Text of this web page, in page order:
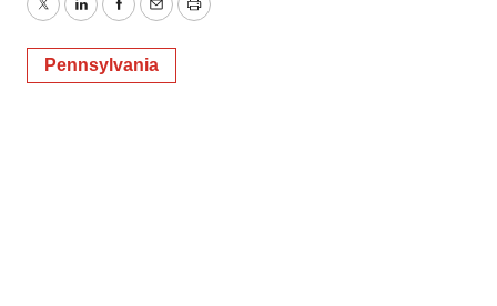
TwitterLinkedInFacebook
EmailPrint
Pennsylvania